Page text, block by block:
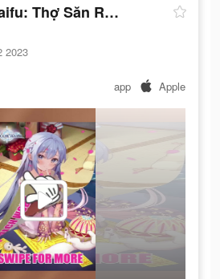
Dragon Waifu: Thợ Săn Rồng
2023
app Apple